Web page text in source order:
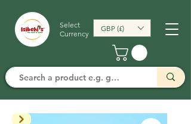
Select
Currency
GBP (£)